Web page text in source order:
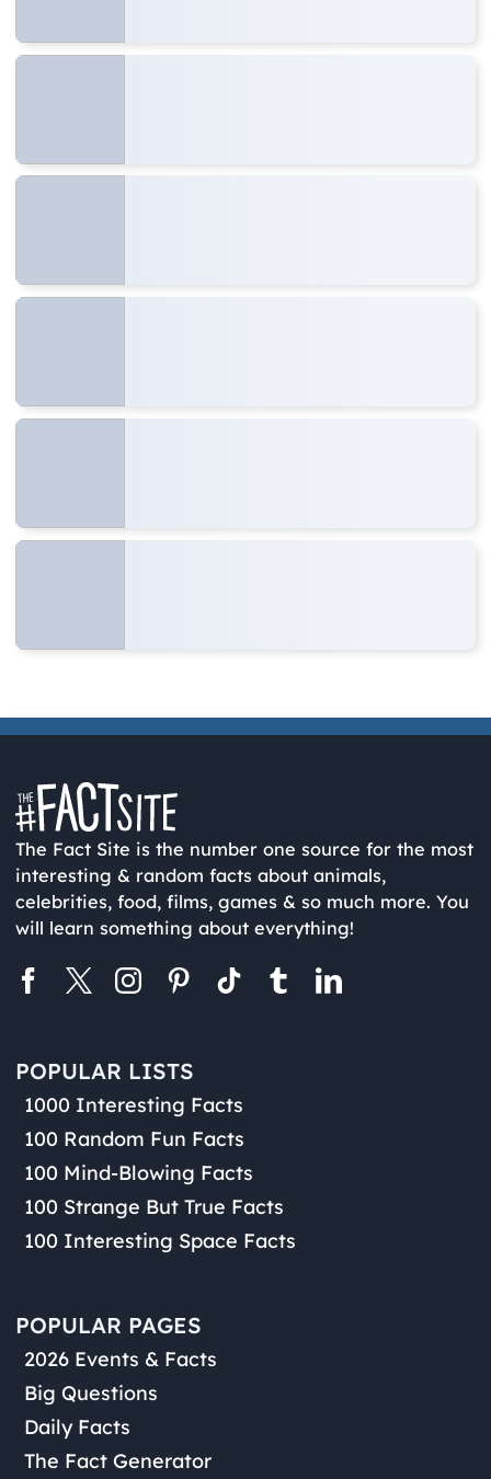
The Fact Site is the number one source for the most
interesting & random facts about animals,
celebrities, food, films, games & so much more. You
will learn something about everything!
POPULAR LISTS
1000 Interesting Facts
100 Random Fun Facts
100 Mind-Blowing Facts
100 Strange But True Facts
100 Interesting Space Facts
POPULAR PAGES
2026 Events & Facts
Big Questions
Daily Facts
The Fact Generator